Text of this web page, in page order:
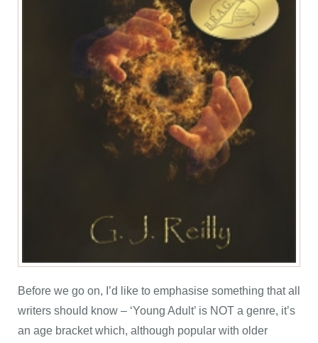
Before we go on, I’d like to emphasise something that all
writers should know – ‘Young Adult’ is NOT a genre, it’s
an age bracket which, although popular with older